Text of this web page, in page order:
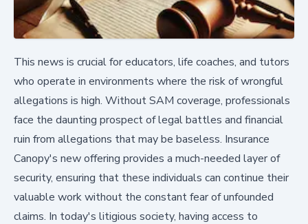
This news is crucial for educators, life coaches, and tutors
who operate in environments where the risk of wrongful
allegations is high. Without SAM coverage, professionals
face the daunting prospect of legal battles and financial
ruin from allegations that may be baseless. Insurance
Canopy's new offering provides a much-needed layer of
security, ensuring that these individuals can continue their
valuable work without the constant fear of unfounded
claims. In today's litigious society, having access to